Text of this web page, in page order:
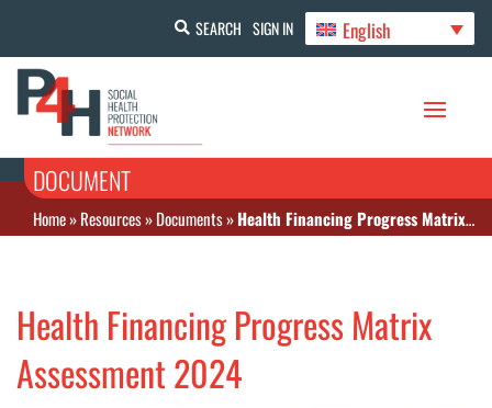
SEARCH SIGN IN English
DOCUMENT
Home»Resources»Documents»Health Financing Progress Matrix Assessment 2024
Health Financing Progress Matrix
Assessment 2024